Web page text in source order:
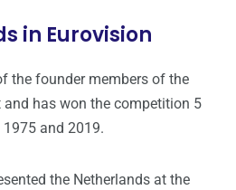
in Eurovision
the founder members of the
and has won the competition 5
and 2019.
the Netherlands at the